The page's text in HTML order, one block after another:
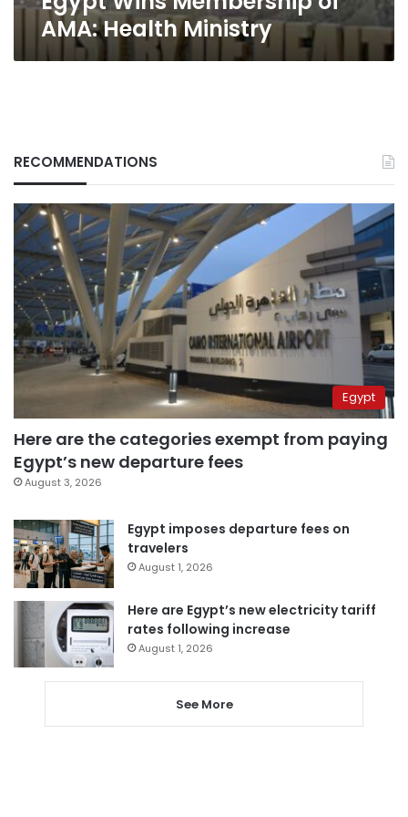
AMA: Health Ministry
RECOMMENDATIONS
Egypt
Here are the categories exempt from paying
Egypt’s new departure fees
August 3, 2026
Egypt imposes departure fees on
travelers
August 1, 2026
Here are Egypt’s new electricity tariff
rates following increase
August 1, 2026
See More